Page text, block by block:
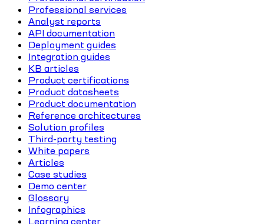
Professional services
Analyst reports
API documentation
Deployment guides
Integration guides
KB articles
Product certifications
Product datasheets
Product documentation
Reference architectures
Solution profiles
Third-party testing
White papers
Articles
Case studies
Demo center
Glossary
Infographics
Learning center